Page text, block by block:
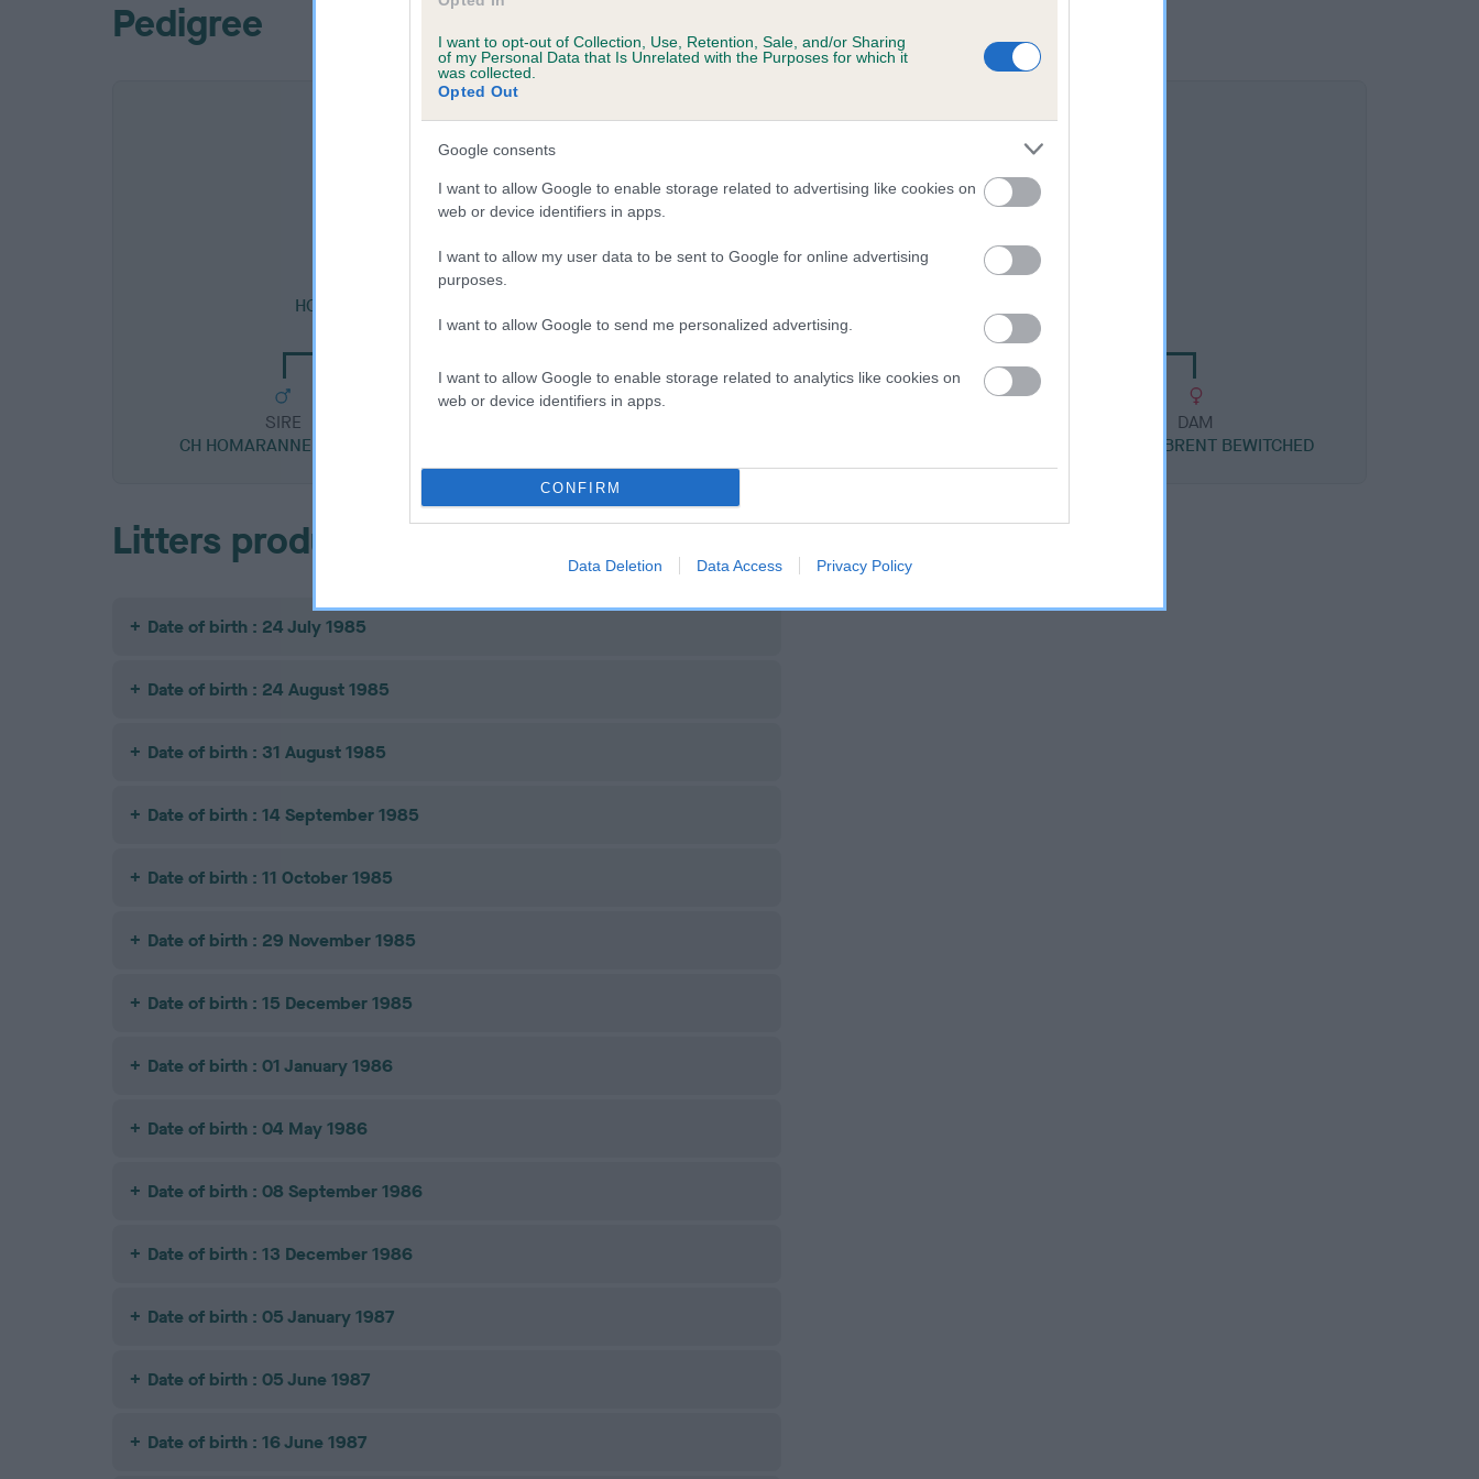
I want to opt-out of Collection, Use, Retention, Sale, and/or Sharing
of my Personal Data that Is Unrelated with the Purposes for which it
was collected.
Opted Out
Google consents
I want to allow Google to enable storage related to advertising like cookies on
web or device identifiers in apps.
I want to allow my user data to be sent to Google for online advertising
purposes.
I want to allow Google to send me personalized advertising.
I want to allow Google to enable storage related to analytics like cookies on
web or device identifiers in apps.
CONFIRM
Data Deletion Data Access Privacy Policy
Pedigree
SIRE
HOMARANNE CARDEW OF TRIODAN
SIRE
CH HOMARANNE CAPTION
DAM
DAM
CH HOMERBRENT BEWITCHED
Litters produced
Date of birth : 24 July 1985
Date of birth : 24 August 1985
Date of birth : 31 August 1985
Date of birth : 14 September 1985
Date of birth : 11 October 1985
Date of birth : 29 November 1985
Date of birth : 15 December 1985
Date of birth : 01 January 1986
Date of birth : 04 May 1986
Date of birth : 08 September 1986
Date of birth : 13 December 1986
Date of birth : 05 January 1987
Date of birth : 05 June 1987
Date of birth : 16 June 1987